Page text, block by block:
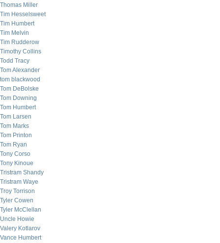
Thomas Miller
Tim Hesselsweet
Tim Humbert
Tim Melvin
Tim Rudderow
Timothy Collins
Todd Tracy
Tom Alexander
tom blackwood
Tom DeBolske
Tom Downing
Tom Humbert
Tom Larsen
Tom Marks
Tom Printon
Tom Ryan
Tony Corso
Tony Kinoue
Tristram Shandy
Tristram Waye
Troy Torrison
Tyler Cowen
Tyler McClellan
Uncle Howie
Valery Kotlarov
Vance Humbert